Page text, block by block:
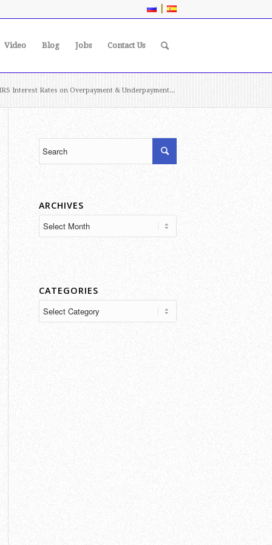
|
Video Blog Jobs Contact Us
Interest Rates on Overpayment & Underpayment...
ARCHIVES
CATEGORIES